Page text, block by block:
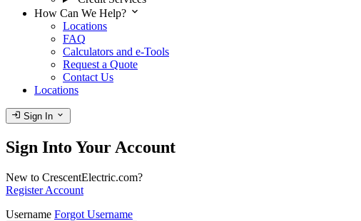
How Can We Help? expand_more
Locations
FAQ
Calculators and e-Tools
Request a Quote
Contact Us
Locations
login Sign In expand_more
Sign Into Your Account
New to CrescentElectric.com?
Register Account
Username Forgot Username